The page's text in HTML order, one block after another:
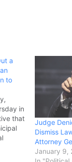
a
to
in
that
Judge
Dismiss
Attorney
January 9,